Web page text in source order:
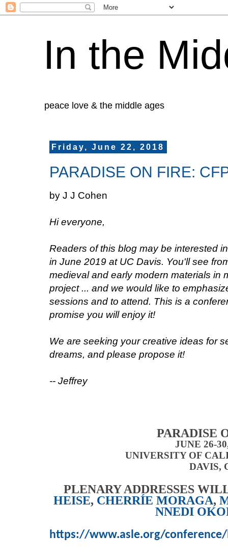
In the
peace love & the middle ages
Friday, June 22, 2018
PARADISE ON FIRE:
by J J Cohen
Hi everyone,
Readers of this blog may be interested
in June 2019 at UC Davis. You'll see
medieval and early modern materials in
project ... and we would like to
sessions and to attend. This is a
promise you will enjoy it!
We are seeking your creative ideas for
dreams, and please propose it!
-- Jeffrey
PARADISE
JUNE 26-
UNIVERSITY OF
DAVIS,
PLENARY ADDRESSES
HEISE, CHERRÍE MORAGA,
NNEDI
https://www.asle.org/